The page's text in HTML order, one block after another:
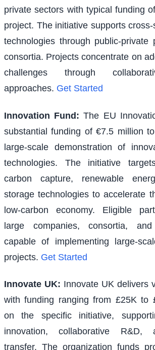
private sectors with typical funding
project. The initiative supports
technologies through public-private
consortia. Projects concentrate on
challenges through
approaches. Get Started
Innovation Fund: The EU
substantial funding of €7.5 million
large-scale demonstration of
technologies. The initiative
carbon capture, renewable
storage technologies to accelerate
low-carbon economy. Eligible
large companies, consortia,
capable of implementing large-
projects. Get Started
Innovate UK: Innovate UK delivers
with funding ranging from £25K to
on the specific initiative,
innovation, collaborative R&D,
transfer. The organization funds